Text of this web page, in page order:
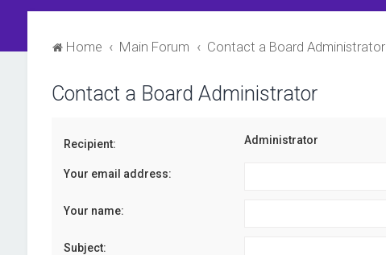
Home Main Forum Contact a Board Administrator
Contact a Board Administrator
Recipient: Administrator
Your email address:
Your name:
Subject: